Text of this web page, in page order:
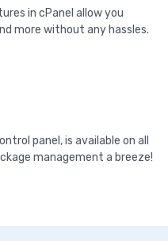
in cPanel allow you
more without any hassles.
panel, is available on all
management a breeze!